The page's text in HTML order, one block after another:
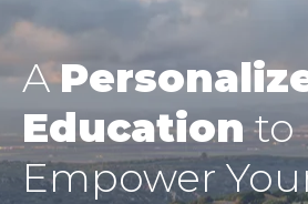
A
Educationto
Empower